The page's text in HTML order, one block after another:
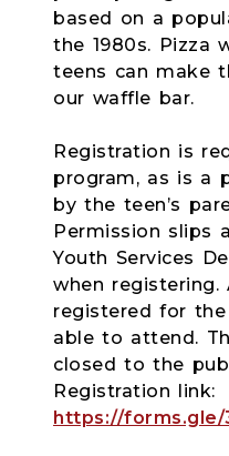
based on a
the 1980s. Pizza
teens can make
our waffle bar.
Registration is
program, as is a
by the teen’s
Permission slips
Youth Services
when registering.
registered for
able to attend.
closed to the
Registration link:
https://forms.gle/